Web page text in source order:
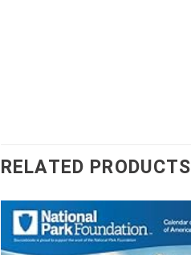
RELATED PRODUCTS